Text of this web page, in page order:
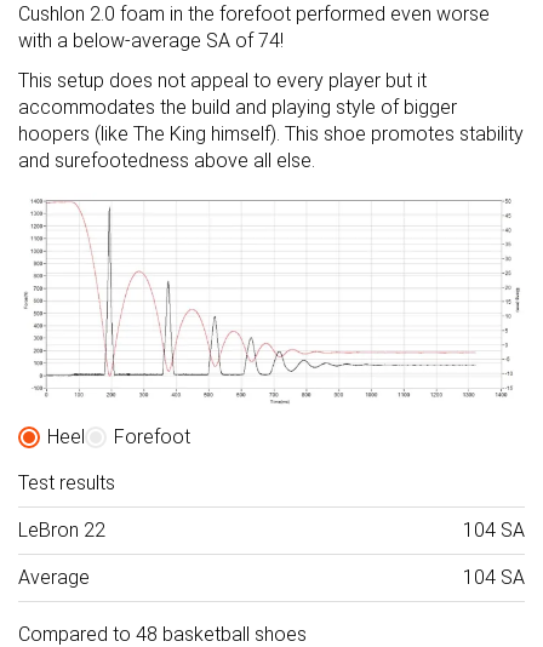
Cushlon 2.0 foam in the forefoot performed even worse
with a below-average SA of 74!
This setup does not appeal to every player but it
accommodates the build and playing style of bigger
hoopers (like The King himself). This shoe promotes stability
and surefootedness above all else.
Heel
Forefoot
Test results
LeBron 22 104 SA
Average 104 SA
Compared to 48 basketball shoes